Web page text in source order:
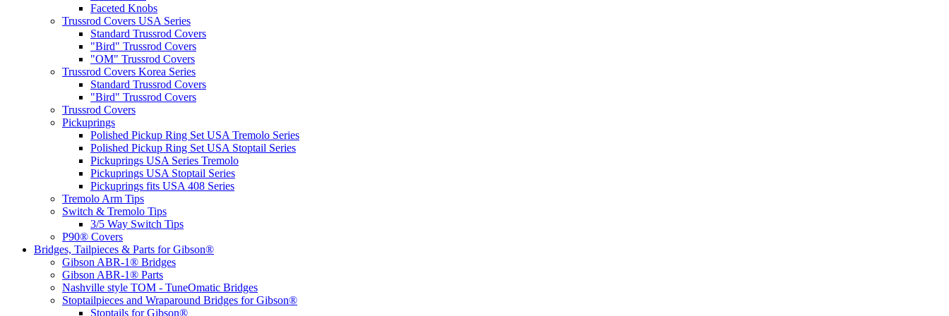
Faceted Knobs
Trussrod Covers USA Series
Standard Trussrod Covers
"Bird" Trussrod Covers
"OM" Trussrod Covers
Trussrod Covers Korea Series
Standard Trussrod Covers
"Bird" Trussrod Covers
Trussrod Covers
Pickuprings
Polished Pickup Ring Set USA Tremolo Series
Polished Pickup Ring Set USA Stoptail Series
Pickuprings USA Series Tremolo
Pickuprings USA Stoptail Series
Pickuprings fits USA 408 Series
Tremolo Arm Tips
Switch & Tremolo Tips
3/5 Way Switch Tips
P90® Covers
Bridges, Tailpieces & Parts for Gibson®
Gibson ABR-1® Bridges
Gibson ABR-1® Parts
Nashville style TOM - TuneOmatic Bridges
Stoptailpieces and Wraparound Bridges for Gibson®
Stoptails for Gibson®